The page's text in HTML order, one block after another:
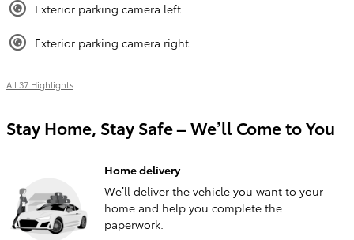
Exterior parking camera left
Exterior parking camera right
All 37 Highlights
Stay Home, Stay Safe – We’ll Come to You
Home delivery
We’ll deliver the vehicle you want to your
home and help you complete the
paperwork.